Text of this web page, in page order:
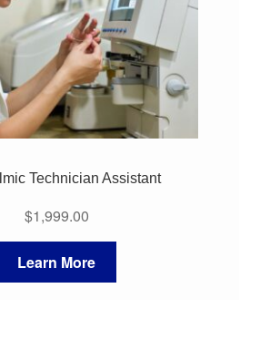
Technician Assistant
$1,999.00
Learn More